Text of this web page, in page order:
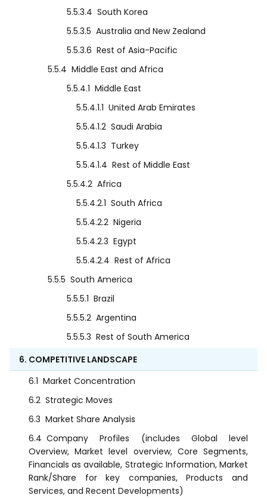
5.5.3.4 South Korea
5.5.3.5 Australia and New Zealand
5.5.3.6 Rest of Asia-Pacific
5.5.4 Middle East and Africa
5.5.4.1 Middle East
5.5.4.1.1 United Arab Emirates
5.5.4.1.2 Saudi Arabia
5.5.4.1.3 Turkey
5.5.4.1.4 Rest of Middle East
5.5.4.2 Africa
5.5.4.2.1 South Africa
5.5.4.2.2 Nigeria
5.5.4.2.3 Egypt
5.5.4.2.4 Rest of Africa
5.5.5 South America
5.5.5.1 Brazil
5.5.5.2 Argentina
5.5.5.3 Rest of South America
6. COMPETITIVE LANDSCAPE
6.1 Market Concentration
6.2 Strategic Moves
6.3 Market Share Analysis
6.4 Company Profiles (includes Global level
Overview, Market level overview, Core Segments,
Financials as available, Strategic Information, Market
Rank/Share for key companies, Products and
Services, and Recent Developments)